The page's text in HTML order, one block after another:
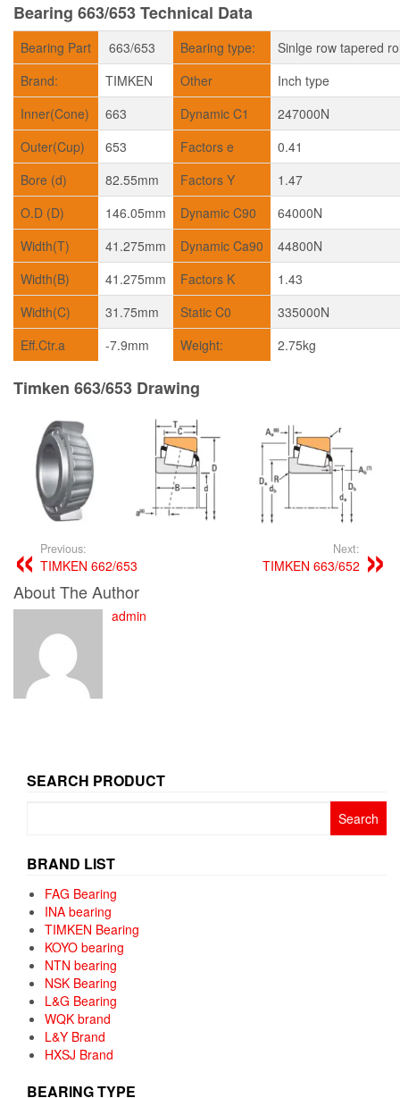
Bearing 663/653 Technical Data
Bearing Part 663/653 Bearing type:
Sinlge row tapered
Brand:
TIMKEN Other
Inch type
Inner(Cone)
663 Dynamic C1
247000N
Outer(Cup)
653 Factors e
0.41
Bore (d)
82.55mm Factors Y
1.47
O.D (D)
146.05mm Dynamic C90
64000N
Width(T)
41.275mm Dynamic Ca90
44800N
Width(B)
41.275mm Factors K
1.43
Width(C)
31.75mm Static C0
335000N
Eff.Ctr.a
-7.9mm Weight: 2.75kg
Timken 663/653 Drawing
Previous:
TIMKEN 662/653
Next:
TIMKEN 663/652
About The Author
admin
SEARCH PRODUCT
BRAND LIST
FAG Bearing
INA bearing
TIMKEN Bearing
KOYO bearing
NTN bearing
NSK Bearing
L&G Bearing
WQK brand
L&Y Brand
HXSJ Brand
BEARING TYPE